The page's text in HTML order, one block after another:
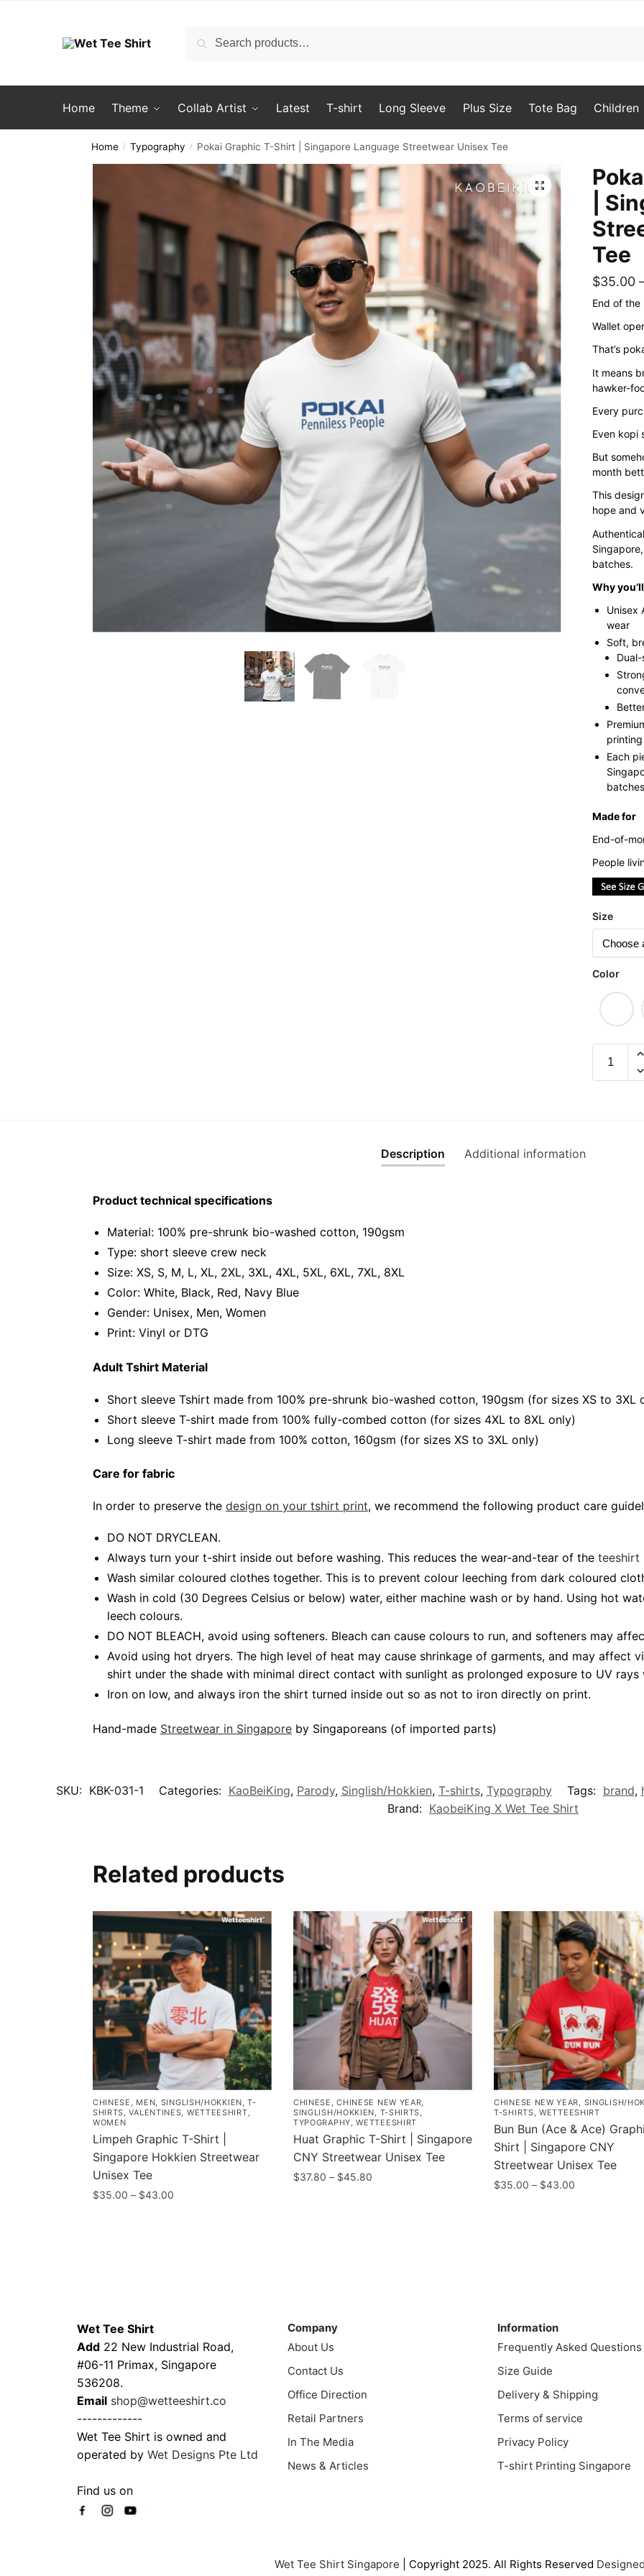
Search
Search
Home Theme Collab Artist Latest T-shirt Long Sleeve Plus Size Tote Bag Children
Home / Typography / Pokai Graphic T-Shirt | Singapore Language Streetwear Unisex Tee
🔍
|
Tee
$35.00
End of
Wallet
That’s
It means
hawker-
Every
Even kopi
But
month
This
hope and
batches.
Why
Unisex
wear
Soft,
Each
Made for
End-of-
People
Size
Color
Graphic
Description Additional information
Product technical specifications
Material: 100% pre-shrunk bio-washed cotton, 190gsm⁠
Type: short sleeve crew neck
Size: XS, S, M, L, XL, 2XL, 3XL, 4XL, 5XL, 6XL, 7XL, 8XL
Color: White, Black, Red, Navy Blue
Gender: Unisex, Men, Women
Print: Vinyl or DTG
Adult Tshirt Material
Short sleeve Tshirt made from 100% pre-shrunk bio-washed cotton, 190gsm (for sizes XS to 3XL
Short sleeve T-shirt made from 100% fully-combed cotton (for sizes 4XL to 8XL only)
Long sleeve T-shirt made from 100% cotton, 160gsm (for sizes XS to 3XL only)
Care for fabric
In order to preserve the design on your tshirt print, we recommend the following product care
DO NOT DRYCLEAN.
Always turn your t-shirt inside out before washing. This reduces the wear-and-tear of the teeshirt
Wash similar coloured clothes together. This is to prevent colour leeching from dark coloured
Wash in cold (30 Degrees Celsius or below) water, either machine wash or by hand. Using hot
leech colours.
DO NOT BLEACH, avoid using softeners. Bleach can cause colours to run, and softeners may
Avoid using hot dryers. The high level of heat may cause shrinkage of garments, and may affect
shirt under the shade with minimal direct contact with sunlight as prolonged exposure to UV
Iron on low, and always iron the shirt turned inside out so as not to iron directly on print.
Hand-made Streetwear in Singaporeby Singaporeans (of imported parts)
SKU: KBK-031-1 Categories: KaoBeiKing, Parody, Singlish/Hokkien, T-shirts, Typography Tags: brand,
Brand: KaobeiKing X Wet Tee Shirt
Related products
CHINESE , MEN, SINGLISH/HOKKIEN,T-
SHIRTS,VALENTINES, WETTEESHIRT,
WOMEN
Limpeh Graphic T-Shirt |
Singapore Hokkien Streetwear
Unisex Tee
$35.00 – $43.00Price
options
may
be
chosen
on
the
product
page
CHINESE ,CHINESE NEW YEAR,
SINGLISH/HOKKIEN, T-SHIRTS,
TYPOGRAPHY,WETTEESHIRT
Huat Graphic T-Shirt | Singapore
CNY Streetwear Unisex Tee
$37.80 – $45.80Price
may
be
chosen
the
product
page
CHINESE NEW YEAR, SINGLISH/
T-SHIRTS,WETTEESHIRT
Bun Bun (Ace & Ace)
Shirt | Singapore CNY
Streetwear Unisex Tee
$35.00 – $43.00
may
be
chosen
on
product
page
Wet Tee Shirt
Add 22 New Industrial Road,
#06-11 Primax, Singapore
536208.
Email shop@wetteeshirt.co
-------------
Wet Tee Shirt is owned and
operated by Wet Designs Pte Ltd
Find us on
Company
About Us
Contact Us
Office Direction
Retail Partners
In The Media
News & Articles
Information
Frequently Asked Questions
Size Guide
Delivery & Shipping
Terms of service
Privacy Policy
T-shirt Printing Singapore
Wet Tee Shirt Singapore | Copyright 2025. All Rights Reserved